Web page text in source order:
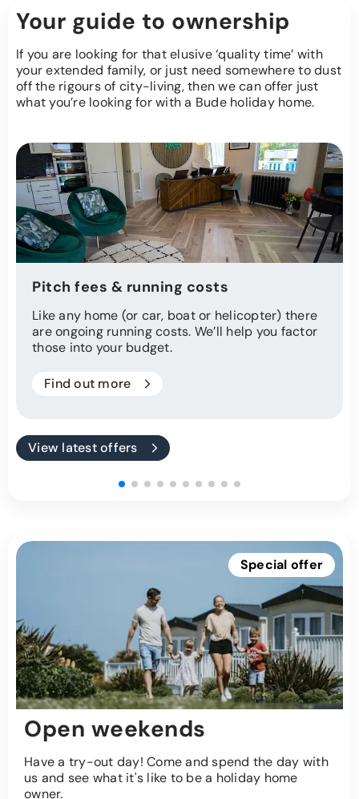
Your guide to ownership
If you are looking for that elusive ‘quality time’ with
your extended family, or just need somewhere to dust
off the rigours of city-living, then we can offer just
what you’re looking for with a Bude holiday home.
Pitch fees & running costs
Like any home (or car, boat or helicopter) there
are ongoing running costs. We’ll help you factor
those into your budget.
Find out more
View latest offers
Special offer
Open weekends
Have a try-out day! Come and spend the day with
us and see what it's like to be a holiday home
owner.